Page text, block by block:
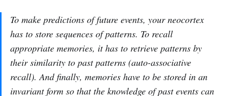
To make predictions of future events, your neocortex
has to store sequences of patterns. To recall
appropriate memories, it has to retrieve patterns by
their similarity to past patterns (auto-associative
recall). And finally, memories have to be stored in an
invariant form so that the knowledge of past events can